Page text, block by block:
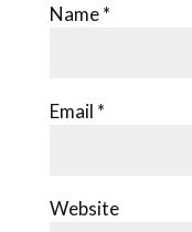
Name*
Email *
Website